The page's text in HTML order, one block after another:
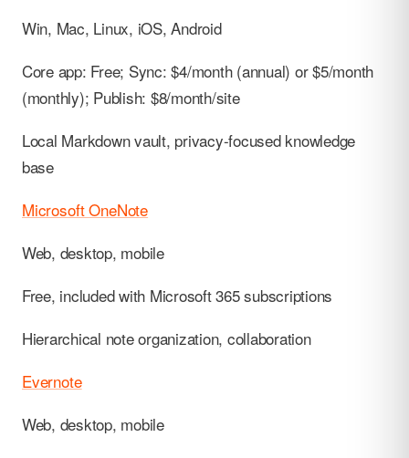
Win, Mac, Linux, iOS, Android
Core app: Free; Sync: $4/month (annual) or $5/month
(monthly); Publish: $8/month/site
Local Markdown vault, privacy-focused knowledge
base
Microsoft OneNote
Web, desktop, mobile
Free, included with Microsoft 365 subscriptions
Hierarchical note organization, collaboration
Evernote
Web, desktop, mobile